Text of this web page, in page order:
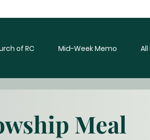
of RC Mid-Week Memo
Meal